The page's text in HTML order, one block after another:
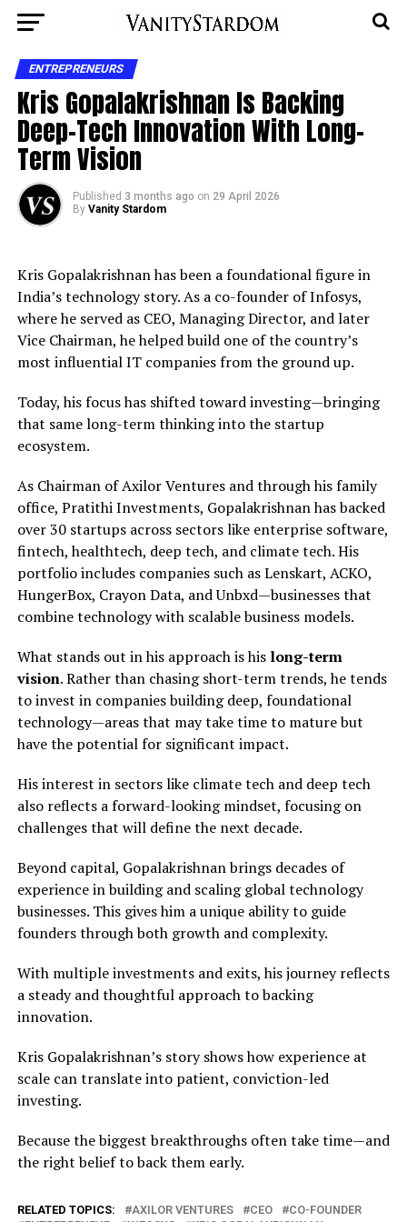
ENTREPRENEURS
Kris Gopalakrishnan Is Backing
Deep-Tech Innovation With Long-
Term Vision
Published 3 months ago on 29 April 2026
By Vanity Stardom
Kris Gopalakrishnan has been a foundational figure in
India’s technology story. As a co-founder of Infosys,
where he served as CEO, Managing Director, and later
Vice Chairman, he helped build one of the country’s
most influential IT companies from the ground up.
Today, his focus has shifted toward investing—bringing
that same long-term thinking into the startup
ecosystem.
As Chairman of Axilor Ventures and through his family
office, Pratithi Investments, Gopalakrishnan has backed
over 30 startups across sectors like enterprise software,
fintech, healthtech, deep tech, and climate tech. His
portfolio includes companies such as Lenskart, ACKO,
HungerBox, Crayon Data, and Unbxd—businesses that
combine technology with scalable business models.
What stands out in his approach is his long-term
vision. Rather than chasing short-term trends, he tends
to invest in companies building deep, foundational
technology—areas that may take time to mature but
have the potential for significant impact.
His interest in sectors like climate tech and deep tech
also reflects a forward-looking mindset, focusing on
challenges that will define the next decade.
Beyond capital, Gopalakrishnan brings decades of
experience in building and scaling global technology
businesses. This gives him a unique ability to guide
founders through both growth and complexity.
With multiple investments and exits, his journey reflects
a steady and thoughtful approach to backing
innovation.
Kris Gopalakrishnan’s story shows how experience at
scale can translate into patient, conviction-led
investing.
Because the biggest breakthroughs often take time—and
the right belief to back them early.
RELATED TOPICS: AXILOR VENTURES CEO
CO-FOUNDER